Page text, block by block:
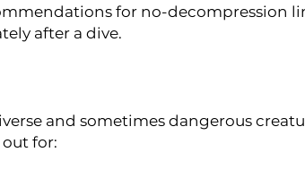
for no-decompression
after a dive.
and sometimes dangerous
for: